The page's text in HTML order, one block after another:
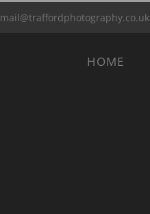
mail@traffordphotography.co.uk
HOME